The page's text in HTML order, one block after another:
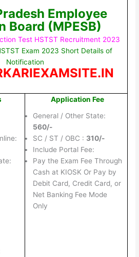
Employee
Board (MPESB)
Test HSTST Recruitment 2023
Exam 2023 Short Details of
Notification
Application Fee
General / Other State:
560/-
SC / ST / OBC : 310/-
Include Portal Fee:
Pay the Exam Fee Through
Cash at KIOSK Or Pay by
Debit Card, Credit Card, or
Net Banking Fee Mode
Only